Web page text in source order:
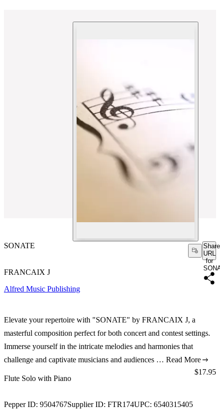
SONATE
Share
URL
for
FRANCAIX J
Alfred Music Publishing
Elevate your repertoire with "SONATE" by FRANCAIX J, a
masterful composition perfect for both concert and contest settings.
Immerse yourself in the intricate melodies and harmonies that
challenge and captivate musicians and audiences … Read More
Flute Solo with Piano
Pepper ID: 9504767Supplier ID: FTR174UPC: 6540315405
Price:
$17.95